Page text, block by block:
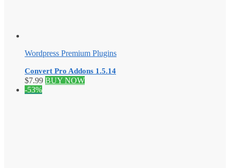
Wordpress Premium Plugins
Convert Pro Addons 1.5.14
$7.99 BUY NOW
-53%